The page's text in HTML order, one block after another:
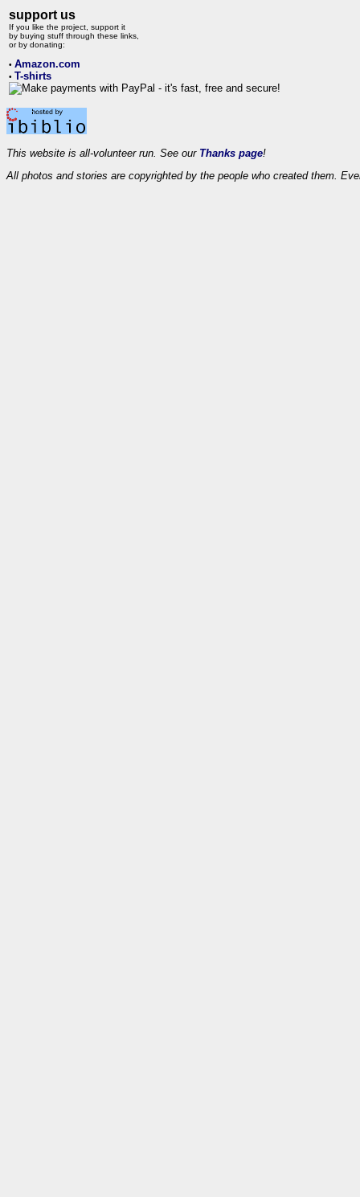
support us
If you like the project, support it
by buying stuff through these links,
or by donating:
• Amazon.com
• T-shirts
This website is all-volunteer run. See our Thanks page!
All photos and stories are copyrighted by the people who created them.